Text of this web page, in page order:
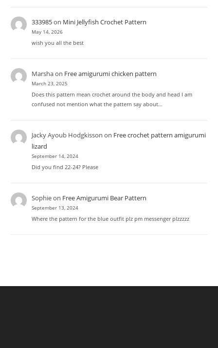
333985on Mini Jellyfish Crochet Pattern
May 14, 2026
wish you all the best
Marshaon Free amigurumi chicken pattern
March 23, 2025
Does this pattern mean crochet around the body and head I am
confused not mention what the pattern say about…
Jacky Ayoub Hodgkisson on Free crochet pattern amigurumi
lizard
September 14, 2024
Did you find 22-24? Please
Sophieon Free Amigurumi Bear Pattern
September 13, 2024
Where the pattern for the blue outfit plz pm messenger plzzzzz